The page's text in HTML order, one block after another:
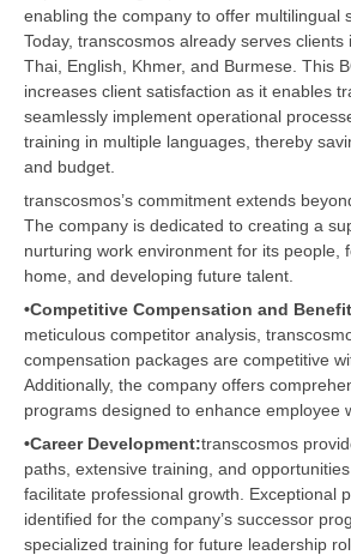
enabling the company to offer multilingual
Today, transcosmos already serves clients
Thai, English, Khmer, and Burmese. This
increases client satisfaction as it enables
seamlessly implement operational
training in multiple languages, thereby
and budget.
transcosmos’s commitment extends
The company is dedicated to creating a
nurturing work environment for its people,
home, and developing future talent.
•Competitive Compensation and
meticulous competitor analysis,
compensation packages are competitive
Additionally, the company offers
programs designed to enhance employee
•Career Development:transcosmos
paths, extensive training, and
facilitate professional growth. Exceptional
identified for the company’s successor
specialized training for future leadership